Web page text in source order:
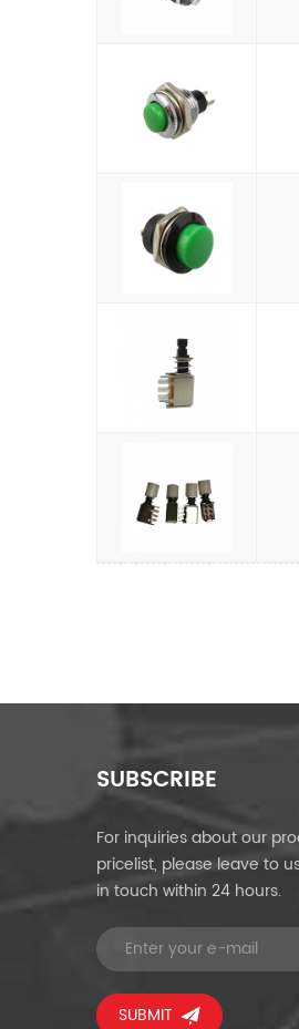
SUBSCRIBE
For inquiries about our
pricelist, please leave to
in touch within 24 hours.